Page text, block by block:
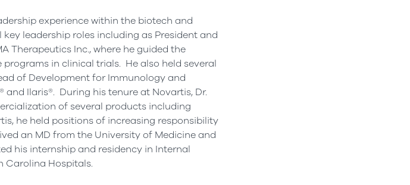
experience within the biotech and
leadership roles including as President and
Therapeutics Inc., where he guided the
in clinical trials. He also held several
of Development for Immunology and
Ilaris®. During his tenure at Novartis, Dr.
of several products including
he held positions of increasing responsibility
an MD from the University of Medicine and
his internship and residency in Internal
Carolina Hospitals.